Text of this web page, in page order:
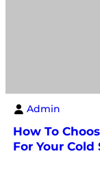
Admin
How To
For Your Cold